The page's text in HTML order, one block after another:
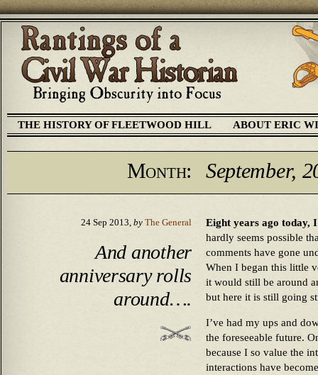
THE HISTORY OF FLEETWOOD HILL ABOUT ERIC
Month: September,
24 Sep 2013, by The General
And another
anniversary rolls
around….
Eight years ago today,
hardly seems possible
comments have gone
When I began this little
it would still be around
but here it is still going
I’ve had my ups and
the foreseeable future.
because I so value the
interactions have